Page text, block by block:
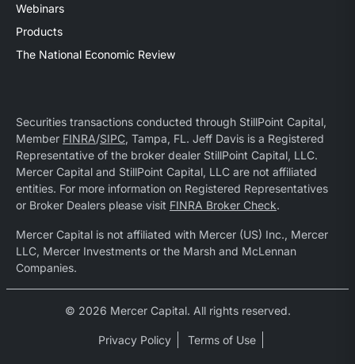
Webinars
Products
The National Economic Review
Securities transactions conducted through StillPoint Capital,
Member FINRA/SIPC, Tampa, FL. Jeff Davis is a Registered
Representative of the broker dealer StillPoint Capital, LLC.
Mercer Capital and StillPoint Capital, LLC are not affiliated
entities. For more information on Registered Representatives
or Broker Dealers please visit FINRA Broker Check.
Mercer Capital is not affiliated with Mercer (US) Inc., Mercer
LLC, Mercer Investments or the Marsh and McLennan
Companies.
© 2026 Mercer Capital. All rights reserved.
Privacy Policy Terms of Use